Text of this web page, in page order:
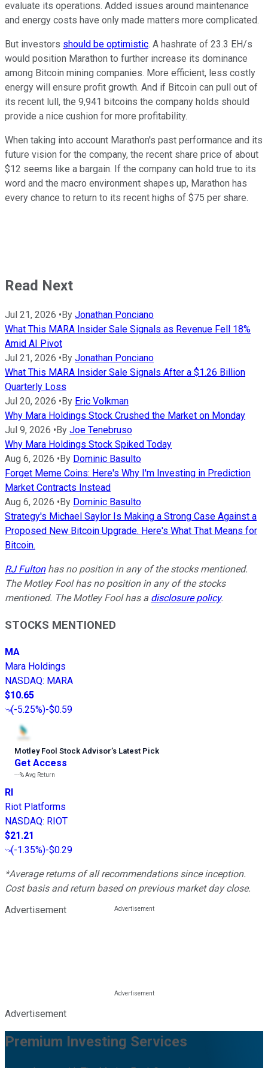
evaluate its operations. Added issues around maintenance
and energy costs have only made matters more complicated.
But investors should be optimistic. A hashrate of 23.3 EH/s
would position Marathon to further increase its dominance
among Bitcoin mining companies. More efficient, less costly
energy will ensure profit growth. And if Bitcoin can pull out of
its recent lull, the 9,941 bitcoins the company holds should
provide a nice cushion for more profitability.
When taking into account Marathon's past performance and its
future vision for the company, the recent share price of about
$12 seems like a bargain. If the company can hold true to its
word and the macro environment shapes up, Marathon has
every chance to return to its recent highs of $75 per share.
Read Next
Jul 21, 2026 • By Jonathan Ponciano
What This MARA Insider Sale Signals as Revenue Fell 18%
Amid AI Pivot
Jul 21, 2026 • By Jonathan Ponciano
What This MARA Insider Sale Signals After a $1.26 Billion
Quarterly Loss
Jul 20, 2026 • By Eric Volkman
Why Mara Holdings Stock Crushed the Market on Monday
Jul 9, 2026 • By Joe Tenebruso
Why Mara Holdings Stock Spiked Today
Aug 6, 2026 • By Dominic Basulto
Forget Meme Coins: Here's Why I'm Investing in Prediction
Market Contracts Instead
Aug 6, 2026 • By Dominic Basulto
Strategy's Michael Saylor Is Making a Strong Case Against a
Proposed New Bitcoin Upgrade. Here's What That Means for
Bitcoin.
RJ Fultonhas no position in any of the stocks mentioned.
The Motley Fool has no position in any of the stocks
mentioned. The Motley Fool has a disclosure policy.
STOCKS MENTIONED
MA
Mara Holdings
NASDAQ: MARA
$10.65
(-5.25%)-$0.59
Motley Fool Stock Advisor’s Latest Pick
Get Access
---%Avg Return
RI
Riot Platforms
NASDAQ: RIOT
$21.21
(-1.35%)-$0.29
*Average returns of all recommendations since inception.
Cost basis and return based on previous market day close.
Advertisement
Advertisement
Premium Investing Services